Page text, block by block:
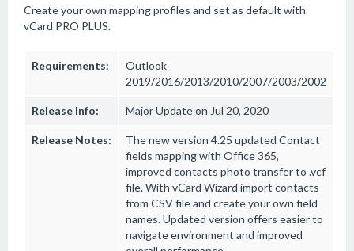
Create your own mapping profiles and set as default with
vCard PRO PLUS.
Requirements:
Outlook
2019/2016/2013/2010/2007/2003/2002
Release Info: Major Update on Jul 20, 2020
Release Notes:
The new version 4.25 updated Contact
fields mapping with Office 365,
improved contacts photo transfer to .vcf
file. With vCard Wizard import contacts
from CSV file and create your own field
names. Updated version offers easier to
navigate environment and improved